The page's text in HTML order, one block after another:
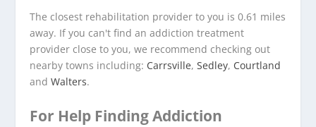
The closest rehabilitation provider to you is 0.61 miles
away. If you can't find an addiction treatment
provider close to you, we recommend checking out
nearby towns including: Carrsville,Sedley, Courtland
andWalters.
For Help Finding Addiction